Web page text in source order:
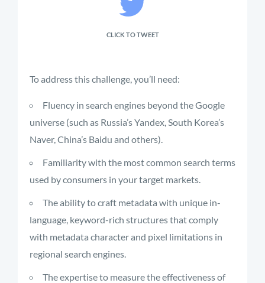
CLICK TO TWEET
To address this challenge, you’ll need:
Fluency in search engines beyond the Google
universe (such as Russia’s Yandex, South Korea’s
Naver, China’s Baidu and others).
Familiarity with the most common search terms
used by consumers in your target markets.
The ability to craft metadata with unique in-
language, keyword-rich structures that comply
with metadata character and pixel limitations in
regional search engines.
The expertise to measure the effectiveness of